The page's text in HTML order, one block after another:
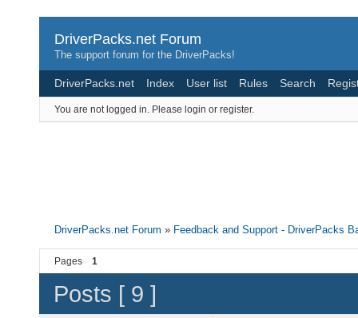
DriverPacks.net Forum
The support forum for the DriverPacks!
DriverPacks.net Index User list Rules Search
You are not logged in. Please login or register.
DriverPacks.net Forum » Feedback and Support - DriverPacks
Pages 1
Posts [ 9 ]